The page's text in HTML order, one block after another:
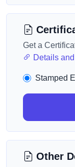
Get a
Details
Stamped
Other